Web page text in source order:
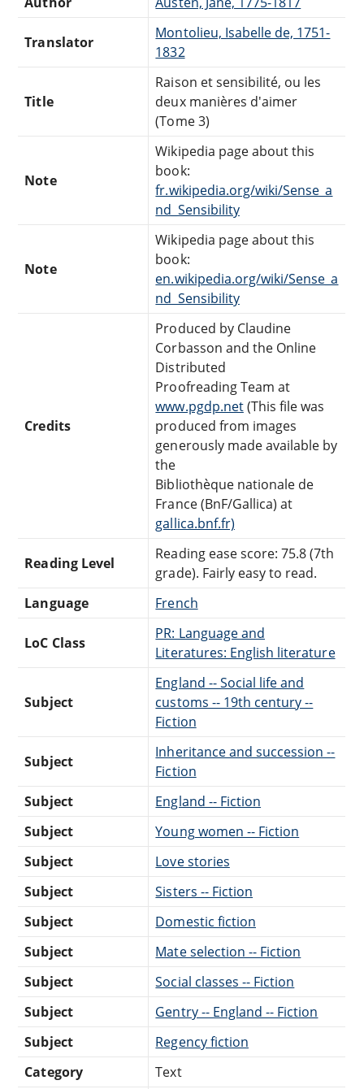
Translator
Montolieu, Isabelle de, 1751-
1832
Title
Raison et sensibilité, ou les
deux manières d'aimer
(Tome 3)
Note
Wikipedia page about this
book:
fr.wikipedia.org/wiki/Sense_a
nd_Sensibility
Note
Wikipedia page about this
book:
en.wikipedia.org/wiki/Sense_a
nd_Sensibility
Credits
Produced by Claudine
Corbasson and the Online
Distributed
Proofreading Team at
www.pgdp.net(This file was
produced from images
generously made available by
the
Bibliothèque nationale de
France (BnF/Gallica) at
gallica.bnf.fr)
Reading Level
Reading ease score: 75.8 (7th
grade). Fairly easy to read.
Language
French
LoC Class
PR: Language and
Literatures: English literature
Subject
England -- Social life and
customs -- 19th century --
Fiction
Subject
Inheritance and succession --
Fiction
Subject
England -- Fiction
Subject
Young women -- Fiction
Subject
Love stories
Subject
Sisters -- Fiction
Subject
Domestic fiction
Subject
Mate selection -- Fiction
Subject
Social classes -- Fiction
Subject
Gentry -- England -- Fiction
Subject
Regency fiction
Category
Text